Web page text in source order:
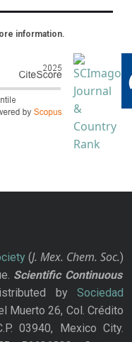
information.
(J. Mex. Chem. Soc.)
Scientific Continuous
bySociedad
Muerto 26, Col. Crédito
03940, Mexico City.